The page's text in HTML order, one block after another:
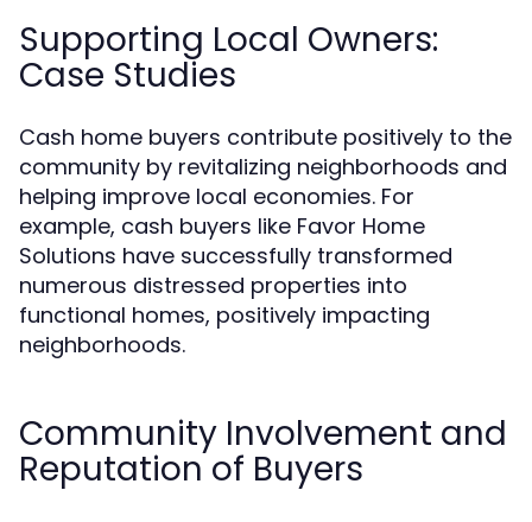
Supporting Local Owners:
Case Studies
Cash home buyers contribute positively to the
community by revitalizing neighborhoods and
helping improve local economies. For
example, cash buyers like Favor Home
Solutions have successfully transformed
numerous distressed properties into
functional homes, positively impacting
neighborhoods.
Community Involvement and
Reputation of Buyers